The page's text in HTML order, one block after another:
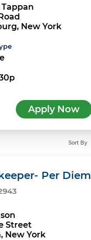
Tappan
New York
Apply Now
Sort By
Per Diem
Street
New York